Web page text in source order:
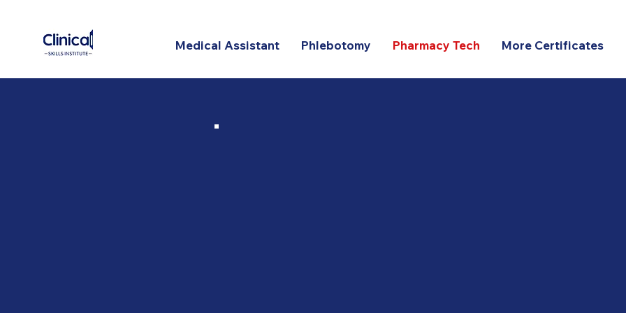
Medical Assistant Phlebotomy Pharmacy Tech More Certificates